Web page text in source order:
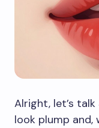
Alright, let’s
look plump and,